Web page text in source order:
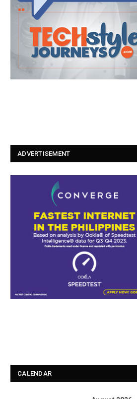
ADVERTISEMENT
CALENDAR